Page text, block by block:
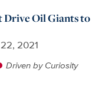
Drive Oil Giants to
2021
Driven by Curiosity